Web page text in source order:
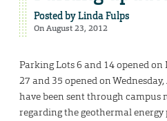
Posted byLinda Fulps
On August 23, 2012
Parking Lots 6 and 14 opened on
27 and 35 opened on
have been sent through
regarding the geothermal energy